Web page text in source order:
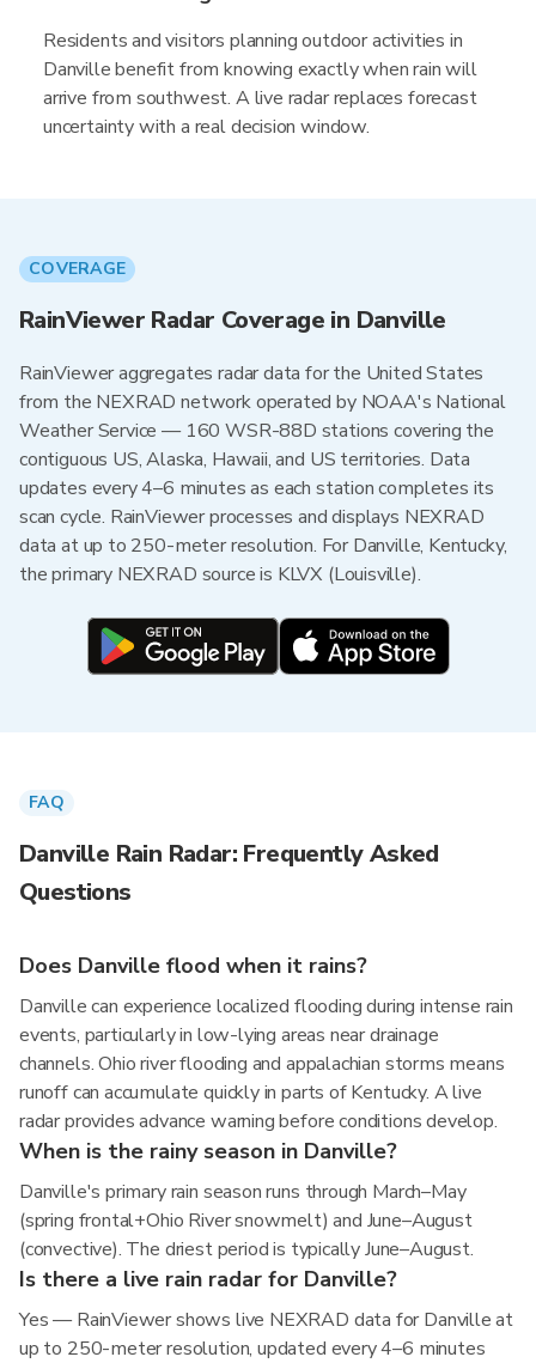
Residents and visitors planning outdoor activities in
Danville benefit from knowing exactly when rain will
arrive from southwest. A live radar replaces forecast
uncertainty with a real decision window.
COVERAGE
RainViewer Radar Coverage in Danville
RainViewer aggregates radar data for the United States
from the NEXRAD network operated by NOAA's National
Weather Service — 160 WSR-88D stations covering the
contiguous US, Alaska, Hawaii, and US territories. Data
updates every 4–6 minutes as each station completes its
scan cycle. RainViewer processes and displays NEXRAD
data at up to 250-meter resolution. For Danville, Kentucky,
the primary NEXRAD source is KLVX (Louisville).
FAQ
Danville Rain Radar: Frequently Asked
Questions
Does Danville flood when it rains?
Danville can experience localized flooding during intense rain
events, particularly in low-lying areas near drainage
channels. Ohio river flooding and appalachian storms means
runoff can accumulate quickly in parts of Kentucky. A live
radar provides advance warning before conditions develop.
When is the rainy season in Danville?
Danville's primary rain season runs through March–May
(spring frontal+Ohio River snowmelt) and June–August
(convective). The driest period is typically June–August.
Is there a live rain radar for Danville?
Yes — RainViewer shows live NEXRAD data for Danville at
up to 250-meter resolution, updated every 4–6 minutes